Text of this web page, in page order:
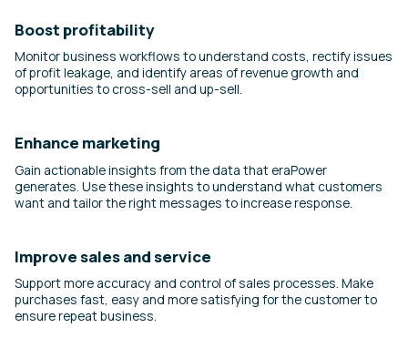
Boost profitability
Monitor business workflows to understand costs, rectify issues
of profit leakage, and identify areas of revenue growth and
opportunities to cross-sell and up-sell.
Enhance marketing
Gain actionable insights from the data that eraPower
generates. Use these insights to understand what customers
want and tailor the right messages to increase response.
Improve sales and service
Support more accuracy and control of sales processes. Make
purchases fast, easy and more satisfying for the customer to
ensure repeat business.